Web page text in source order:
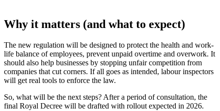
Why it matters (and what to expect)
The new regulation will be designed to protect the health and work-
life balance of employees, prevent unpaid overtime and overwork. It
should also help businesses by stopping unfair competition from
companies that cut corners. If all goes as intended, labour inspectors
will get real tools to enforce the law.
So, what will be the next steps? After a period of consultation, the
final Royal Decree will be drafted with rollout expected in 2026.